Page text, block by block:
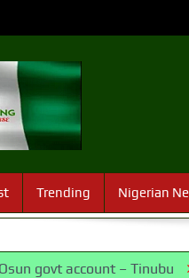
Trending Nigerian
– Tinubu State